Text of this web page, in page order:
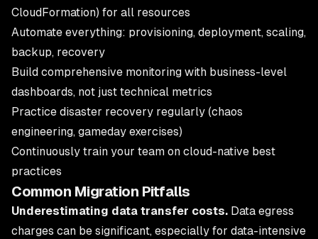
CloudFormation) for all resources
Automate everything: provisioning, deployment, scaling,
backup, recovery
Build comprehensive monitoring with business-level
dashboards, not just technical metrics
Practice disaster recovery regularly (chaos
engineering, gameday exercises)
Continuously train your team on cloud-native best
practices
Common Migration Pitfalls
Underestimating data transfer costs. Data egress
charges can be significant, especially for data-intensive